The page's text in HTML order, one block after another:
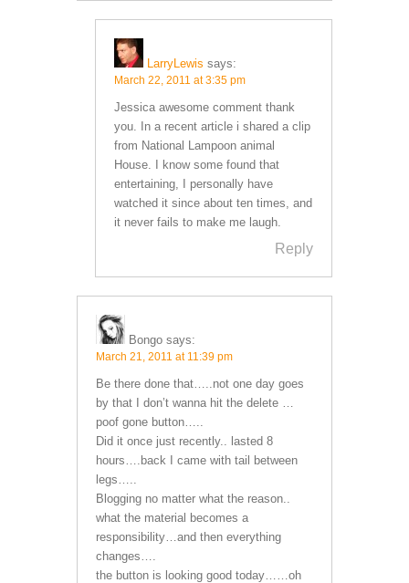
LarryLewis says:
March 22, 2011 at 3:35 pm
Jessica awesome comment thank
you. In a recent article i shared a clip
from National Lampoon animal
House. I know some found that
entertaining, I personally have
watched it since about ten times, and
it never fails to make me laugh.
Reply
Bongo says:
March 21, 2011 at 11:39 pm
Be there done that…..not one day goes
by that I don’t wanna hit the delete …
poof gone button…..
Did it once just recently.. lasted 8
hours….back I came with tail between
legs…..
Blogging no matter what the reason..
what the material becomes a
responsibility…and then everything
changes….
the button is looking good today……oh